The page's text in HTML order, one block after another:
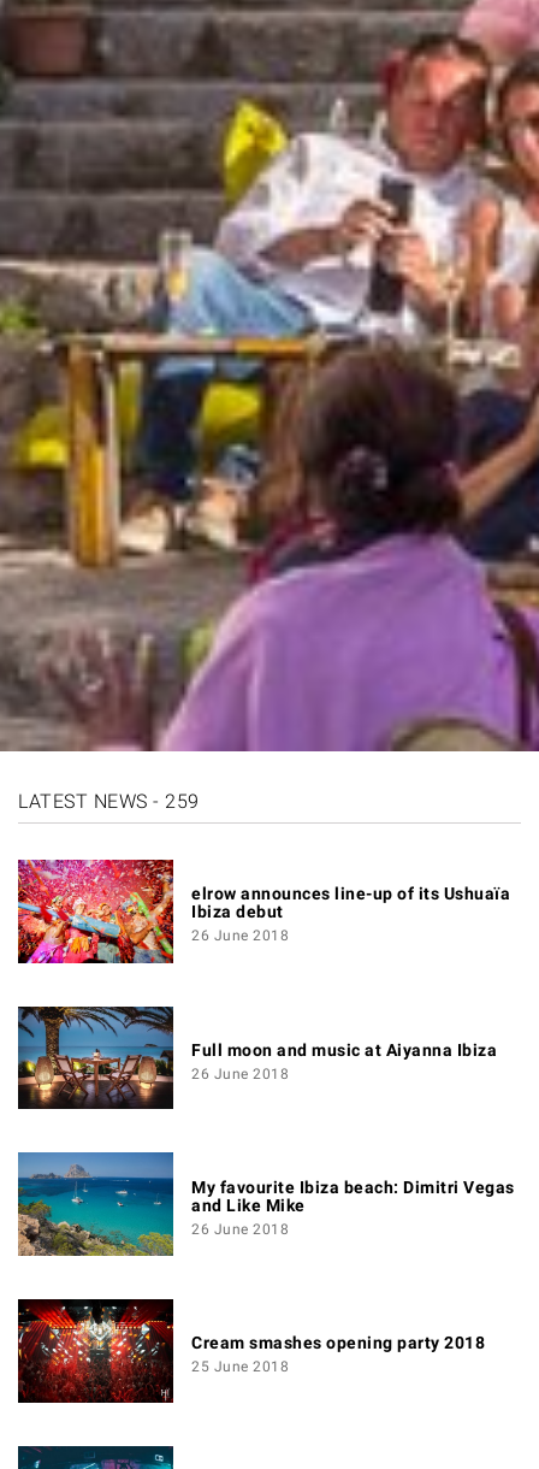
LATEST NEWS - 259
elrow announces line-up of its Ushuaïa
Ibiza debut
26 June 2018
Full moon and music at Aiyanna Ibiza
26 June 2018
My favourite Ibiza beach: Dimitri Vegas
and Like Mike
26 June 2018
Cream smashes opening party 2018
25 June 2018